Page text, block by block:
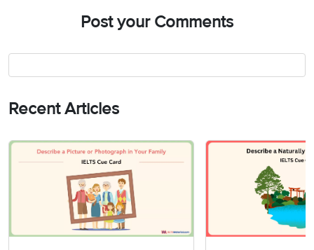
Post your Comments
Recent Articles